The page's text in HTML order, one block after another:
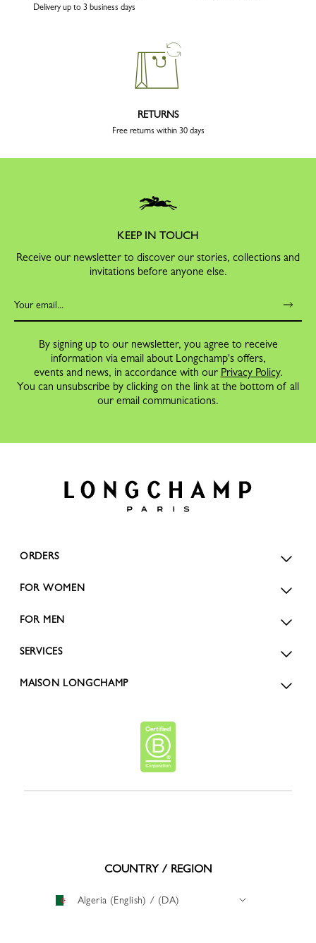
Delivery up to 3 business days
RETURNS
Free returns within 30 days
KEEP IN TOUCH
Receive our newsletter to discover our stories, collections and
invitations before anyone else.
By signing up to our newsletter, you agree to receive
information via email about Longchamp's offers,
events and news, in accordance with our Privacy Policy.
You can unsubscribe by clicking on the link at the bottom of all
our email communications.
ORDERS
FOR WOMEN
FOR MEN
SERVICES
MAISON LONGCHAMP
COUNTRY / REGION
Algeria (English) / (DA)